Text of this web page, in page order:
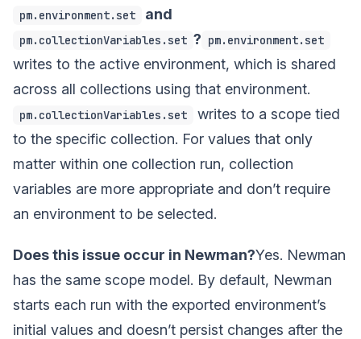
pm.environment.set and
pm.collectionVariables.set ? pm.environment.set
writes to the active environment, which is shared
across all collections using that environment.
pm.collectionVariables.set
writes to a scope tied
to the specific collection. For values that only
matter within one collection run, collection
variables are more appropriate and don’t require
an environment to be selected.
Does this issue occur in Newman?Yes. Newman
has the same scope model. By default, Newman
starts each run with the exported environment’s
initial values and doesn’t persist changes after the